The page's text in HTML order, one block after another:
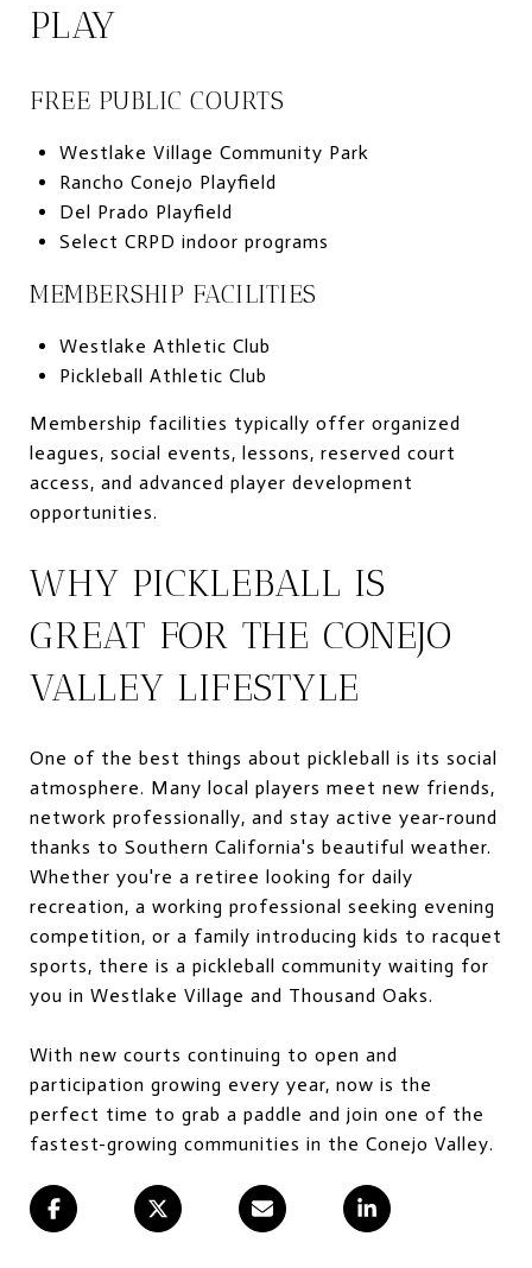
PLAY
FREE PUBLIC COURTS
Westlake Village Community Park
Rancho Conejo Playfield
Del Prado Playfield
Select CRPD indoor programs
MEMBERSHIP FACILITIES
Westlake Athletic Club
Pickleball Athletic Club
Membership facilities typically offer organized
leagues, social events, lessons, reserved court
access, and advanced player development
opportunities.
WHY PICKLEBALL IS
GREAT FOR THE CONEJO
VALLEY LIFESTYLE
One of the best things about pickleball is its social
atmosphere. Many local players meet new friends,
network professionally, and stay active year-round
thanks to Southern California's beautiful weather.
Whether you're a retiree looking for daily
recreation, a working professional seeking evening
competition, or a family introducing kids to racquet
sports, there is a pickleball community waiting for
you in Westlake Village and Thousand Oaks.
With new courts continuing to open and
participation growing every year, now is the
perfect time to grab a paddle and join one of the
fastest-growing communities in the Conejo Valley.